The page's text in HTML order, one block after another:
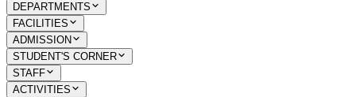
DEPARTMENTS
FACILITIES
ADMISSION
STUDENT'S CORNER
STAFF
ACTIVITIES